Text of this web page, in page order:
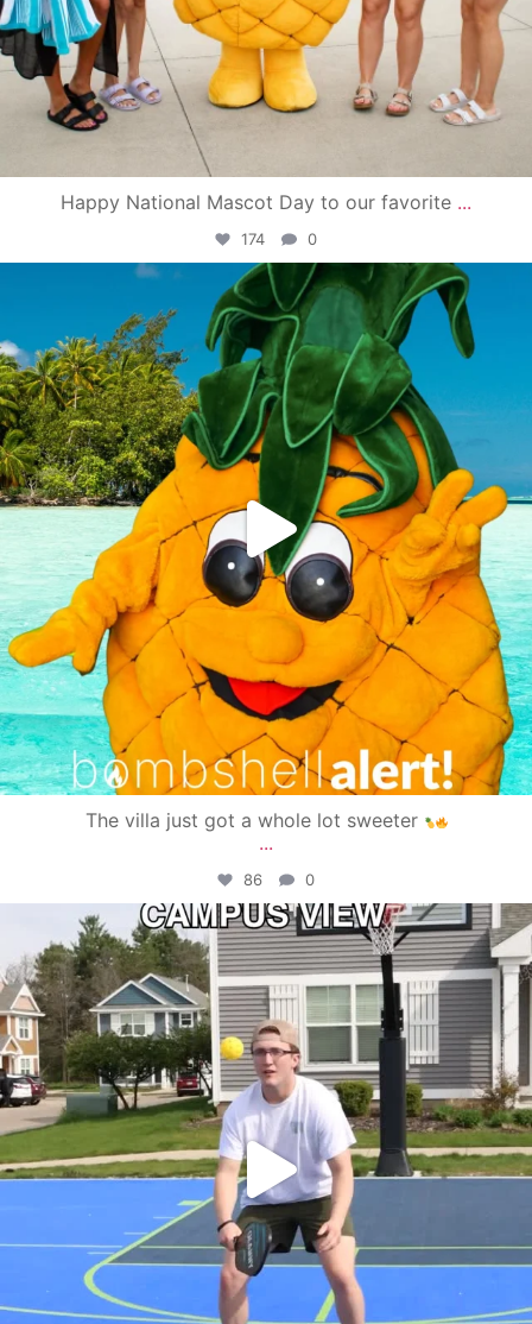
Happy National Mascot Day to our favorite ...
174 0
campusview_gvsu
Jun 4
The villa just got a whole lot sweeter
...
86 0
campusview_gvsu
May 11